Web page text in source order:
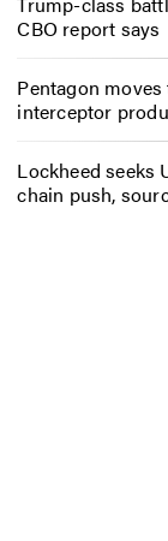
CBO report says
Pentagon
interceptor
Lockheed seeks
chain push,